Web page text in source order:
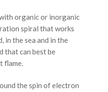
organic or inorganic
spiral that works
in the sea and in the
that can best be
flame.
the spin of electron